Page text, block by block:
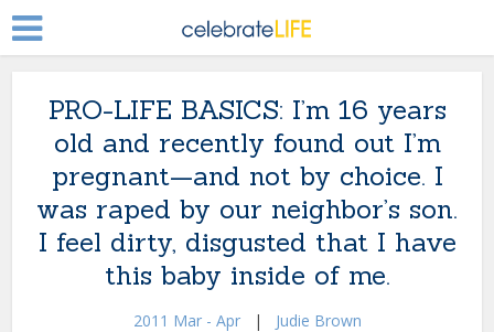
PRO-LIFE BASICS: I’m 16 years
old and recently found out I’m
pregnant—and not by choice. I
was raped by our neighbor’s son.
I feel dirty, disgusted that I have
this baby inside of me.
2011 Mar - Apr| Judie Brown